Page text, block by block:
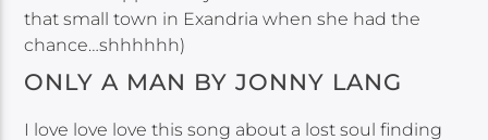
that small town in Exandria when she had the
chance…shhhhhh)
ONLY A MAN BY JONNY LANG
I love love love this song about a lost soul finding